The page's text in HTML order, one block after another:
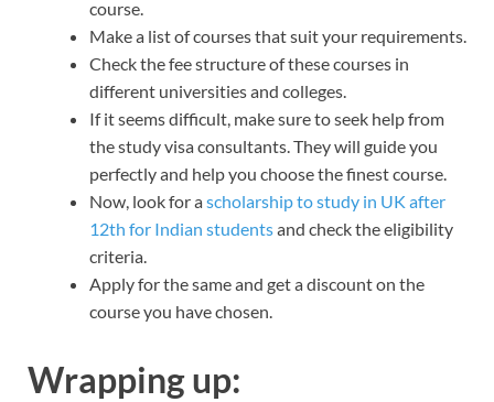
course.
Make a list of courses that suit your requirements.
Check the fee structure of these courses in
different universities and colleges.
If it seems difficult, make sure to seek help from
the study visa consultants. They will guide you
perfectly and help you choose the finest course.
Now, look for ascholarship to study in UK after
12th for Indian studentsand check the eligibility
criteria.
Apply for the same and get a discount on the
course you have chosen.
Wrapping up: